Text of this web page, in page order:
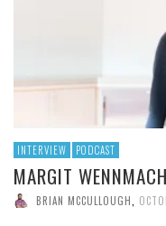
INTERVIEW PODCAST
MARGIT
BRIAN MCCULLOUGH